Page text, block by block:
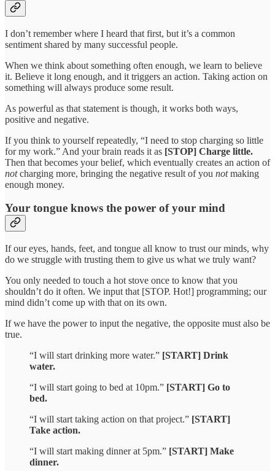
I don’t remember where I heard that first, but it’s a common
sentiment shared by many successful people.
When we think about something often enough, we learn to believe
it. Believe it long enough, and it triggers an action. Taking action on
something will always produce some result.
As powerful as that statement is though, it works both ways,
positive and negative.
If you think to yourself repeatedly, “I need to stop charging so little
for my work.” And your brain reads it as [STOP] Charge little.
Then that becomes your belief, which eventually creates an action of
notcharging more, bringing the negative result of you notmaking
enough money.
Your tongue knows the power of your mind
If our eyes, hands, feet, and tongue all know to trust our minds, why
do we struggle with trusting them to give us what we truly want?
You only needed to touch a hot stove once to know that you
shouldn’t do it often. We input that [STOP. Hot!] programming; our
mind didn’t come up with that on its own.
If we have the power to input the negative, the opposite must also be
true.
“I will start drinking more water.” [START] Drink
water.
“I will start going to bed at 10pm.” [START] Go to
bed.
“I will start taking action on that project.” [START]
Take action.
“I will start making dinner at 5pm.” [START] Make
dinner.